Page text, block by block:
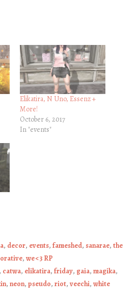
Elikatira, N Uno, Essenz +
More!
October 6, 2017
In "events"
, decor, events, fameshed, sanarae, the
, we <3 RP
catwa, elikatira, friday, gaia, magika,
, neon, pseudo, riot, veechi, white